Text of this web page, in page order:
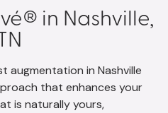
in Nashville,
augmentation in Nashville
that enhances your
is naturally yours,